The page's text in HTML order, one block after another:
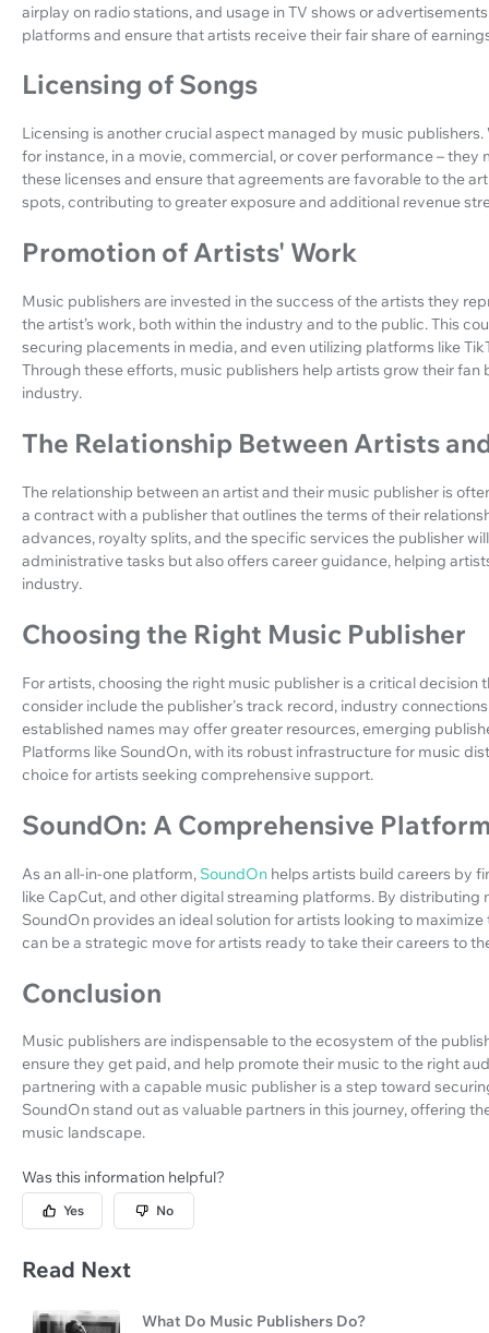
airplay on radio stations, and usage in TV shows or
platforms and ensure that artists receive their fair share of
Licensing of Songs
Licensing is another crucial aspect managed by music
for instance, in a movie, commercial, or cover performance –
these licenses and ensure that agreements are favorable to the
spots, contributing to greater exposure and additional revenue
Promotion of Artists' Work
Music publishers are invested in the success of the artists they
the artist’s work, both within the industry and to the public. This
securing placements in media, and even utilizing platforms like
Through these efforts, music publishers help artists grow their
industry.
The Relationship Between Artists
The relationship between an artist and their music publisher is
a contract with a publisher that outlines the terms of their
advances, royalty splits, and the specific services the publisher
administrative tasks but also offers career guidance, helping
industry.
Choosing the Right Music Publisher
For artists, choosing the right music publisher is a critical
consider include the publisher's track record, industry
established names may offer greater resources, emerging
Platforms like SoundOn, with its robust infrastructure for music
choice for artists seeking comprehensive support.
SoundOn: A Comprehensive
As an all-in-one platform, SoundOn helps artists build careers by
like CapCut, and other digital streaming platforms. By
SoundOn provides an ideal solution for artists looking to
can be a strategic move for artists ready to take their careers to
Conclusion
Music publishers are indispensable to the ecosystem of the
ensure they get paid, and help promote their music to the right
partnering with a capable music publisher is a step toward
SoundOn stand out as valuable partners in this journey, offering
music landscape.
Was this information helpful?
Yes No
Read Next
What Do Music Publishers Do?